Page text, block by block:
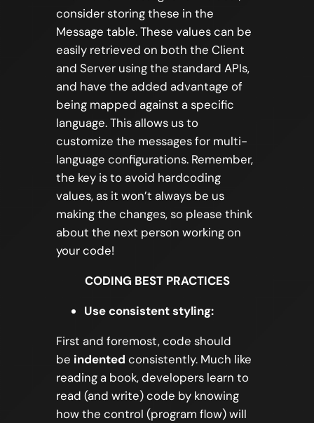
consider storing these in the
Message table. These values can be
easily retrieved on both the Client
and Server using the standard APIs,
and have the added advantage of
being mapped against a specific
language. This allows us to
customize the messages for multi-
language configurations. Remember,
the key is to avoid hardcoding
values, as it won’t always be us
making the changes, so please think
about the next person working on
your code!
CODING BEST PRACTICES
Use consistent styling:
First and foremost, code should
be indented consistently. Much like
reading a book, developers learn to
read (and write) code by knowing
how the control (program flow) will